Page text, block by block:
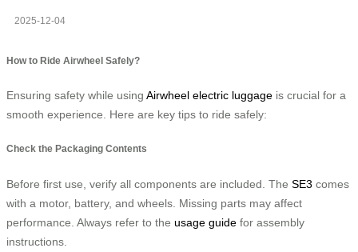
2025-12-04
How to Ride Airwheel Safely?
Ensuring safety while using Airwheel electric luggage is crucial for a
smooth experience. Here are key tips to ride safely:
Check the Packaging Contents
Before first use, verify all components are included. The SE3 comes
with a motor, battery, and wheels. Missing parts may affect
performance. Always refer to the usage guide for assembly
instructions.